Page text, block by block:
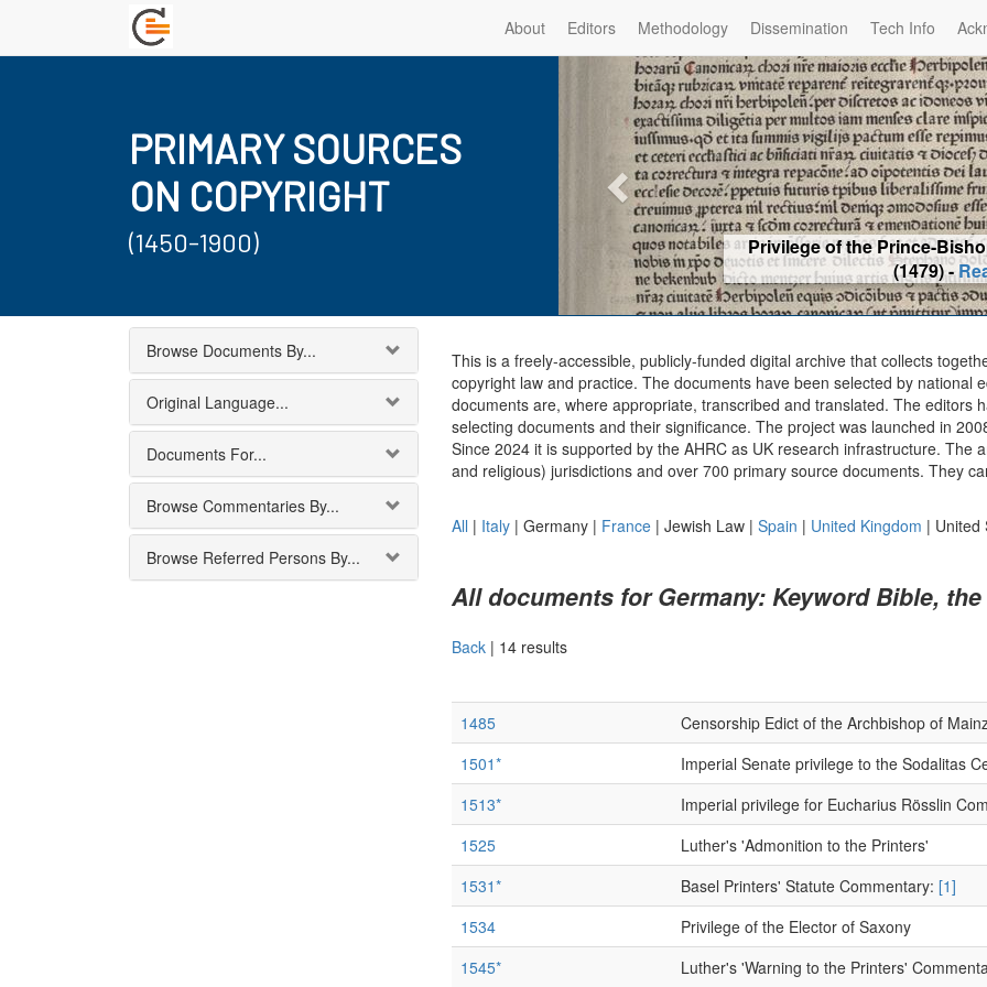
About Editors Methodology Dissemination Tech Info
PRIMARY SOURCES
ON COPYRIGHT
(1450-1900)
Privilege of the Prince-
(1479) -
Browse Documents By...
Original Language...
Documents For...
Browse Commentaries By...
Browse Referred Persons By...
This is a freely-accessible, publicly-funded digital archive that collects
copyright law and practice. The documents have been selected by national
documents are, where appropriate, transcribed and translated. The editors
selecting documents and their significance. The project was launched in
Since 2024 it is supported by the AHRC as UK research infrastructure. The
and religious) jurisdictions and over 700 primary source documents. They
All | Italy| Germany| France| Jewish Law| Spain | United Kingdom | United
All documents for Germany: Keyword Bible, the
Back| 14 results
1485
Censorship Edict of the Archbishop of
1501*
Imperial Senate privilege to the Sodalitas
1513*
Imperial privilege for Eucharius Rösslin
1525
Luther's 'Admonition to the Printers'
1531*
Basel Printers' Statute Commentary: [1]
1534
Privilege of the Elector of Saxony
1545*
Luther's 'Warning to the Printers'